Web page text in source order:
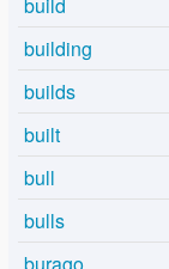
building
builds
built
bull
bulls
burago